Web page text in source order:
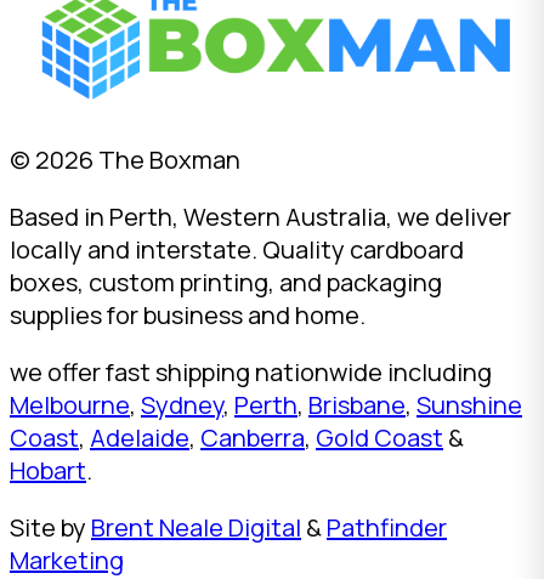
© 2026 The Boxman
Based in Perth, Western Australia, we deliver
locally and interstate. Quality cardboard
boxes, custom printing, and packaging
supplies for business and home.
we offer fast shipping nationwide including
Melbourne, Sydney, Perth, Brisbane, Sunshine
Coast, Adelaide, Canberra, Gold Coast &
Hobart.
Site by Brent Neale Digital &Pathfinder
Marketing